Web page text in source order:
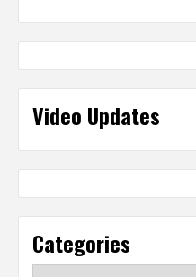
Video Updates
Categories